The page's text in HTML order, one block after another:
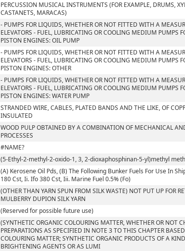
PERCUSSION MUSICAL INSTRUMENTS (FOR EXAMPLE, DRUMS,
CASTANETS, MARACAS)
- PUMPS FOR LIQUIDS, WHETHER OR NOT FITTED WITH A
ELEVATORS - FUEL, LUBRICATING OR COOLING MEDIUM PUMPS
PISTON ENGINES: OIL PUMP
- PUMPS FOR LIQUIDS, WHETHER OR NOT FITTED WITH A
ELEVATORS - FUEL, LUBRICATING OR COOLING MEDIUM PUMPS
PISTON ENGINES: OTHER
- PUMPS FOR LIQUIDS, WHETHER OR NOT FITTED WITH A
ELEVATORS - FUEL, LUBRICATING OR COOLING MEDIUM PUMPS
PISTON ENGINES: WATER PUMP
STRANDED WIRE, CABLES, PLATED BANDS AND THE LIKE, OF
INSULATED
WOOD PULP OBTAINED BY A COMBINATION OF MECHANICAL
PROCESSES
#NAME?
(5-Ethyl-2-methyl-2-oxido-1, 3, 2-dioxaphosphinan-5-yl)methyl
(A) Kerosene Oil Pds, (B) The Following Bunker Fuels For Use In
180 Cst, Ii. Ifo 380 Cst, Iii. Marine Fuel 0.5% (Fo)
(OTHER THAN YARN SPUN FROM SILK WASTE) NOT PUT UP FOR
MULBERRY DUPION SILK YARN
(Reserved for possible future use)
(SYNTHETIC ORGANIC COLOURING MATTER, WHETHER OR NOT
PREPARATIONS AS SPECIFIED IN NOTE 3 TO THIS CHAPTER
COLOURING MATTER; SYNTHETIC ORGANIC PRODUCTS OF A
BRIGHTENING AGENTS OR AS LUMI